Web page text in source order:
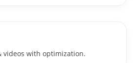
videos with optimization.